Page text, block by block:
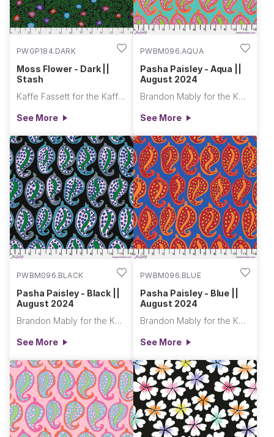
PWGP184.DARK
Moss Flower - Dark ||
Stash
Kaffe Fassett for the Kaffe Fassett Collective
See More
PWBM096.AQUA
Pasha Paisley - Aqua ||
August 2024
Brandon Mably for the Kaffe Fassett Collective
See More
PWBM096.BLACK
Pasha Paisley - Black ||
August 2024
Brandon Mably for the Kaffe Fassett Collective
See More
PWBM096.BLUE
Pasha Paisley - Blue ||
August 2024
Brandon Mably for the Kaffe Fassett Collective
See More